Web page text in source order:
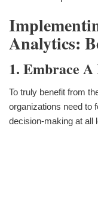
Analytics:
1. Embrace
To truly benefit from
organizations need to
decision-making at all